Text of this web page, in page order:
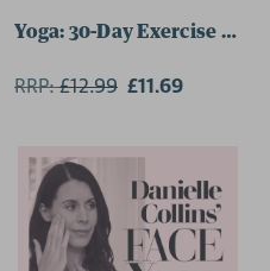
Response to Pain
Yoga: 30-Day Exercise
RRP:£12.99 £11.69